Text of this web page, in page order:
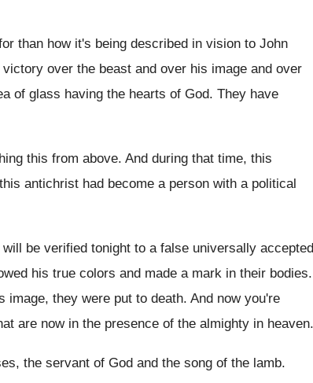
than how it's being described in vision to John
victory over the beast and over his image and over
of glass having the hearts of God. They have
this from above. And during that time, this
antichrist had become a person with a political
be verified tonight to a false universally accepted
his true colors and made a mark in their bodies.
image, they were put to death. And now you're
are now in the presence of the almighty in heaven.
the servant of God and the song of the lamb.